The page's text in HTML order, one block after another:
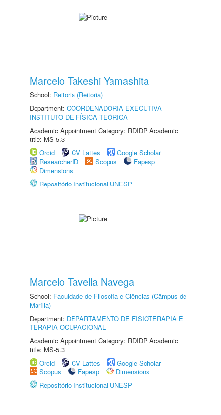
Marcelo Takeshi Yamashita
School: Reitoria (Reitoria)
Department: COORDENADORIA EXECUTIVA -
INSTITUTO DE FÍSICA TEÓRICA
Academic Appointment Category: RDIDP Academic
title: MS-5.3
Orcid
CV Lattes
Google Scholar
ResearcherID
Scopus
Fapesp
Dimensions
Repositório Institucional UNESP
Marcelo Tavella Navega
School: Faculdade de Filosofia e Ciências (Câmpus de
Marília)
Department: DEPARTAMENTO DE FISIOTERAPIA E
TERAPIA OCUPACIONAL
Academic Appointment Category: RDIDP Academic
title: MS-5.3
Orcid
CV Lattes
Google Scholar
Scopus
Fapesp
Dimensions
Repositório Institucional UNESP